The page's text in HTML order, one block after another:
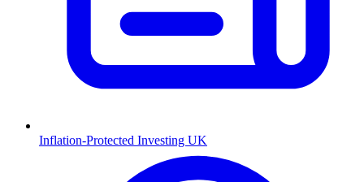
Inflation-Protected Investing UK